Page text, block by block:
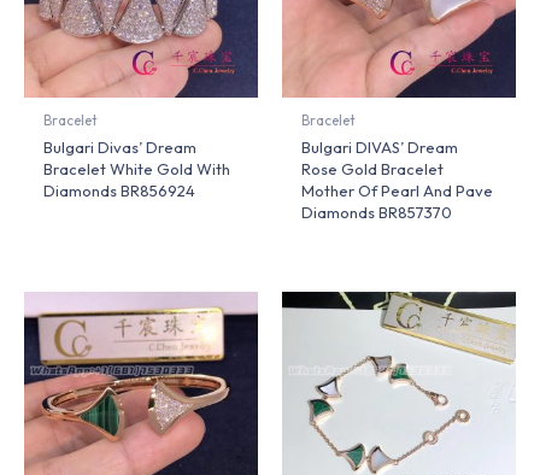
Bracelet
Bulgari Divas’ Dream
Bracelet White Gold With
Diamonds BR856924
Bracelet
Bulgari DIVAS’ Dream
Rose Gold Bracelet
Mother Of Pearl And Pave
Diamonds BR857370